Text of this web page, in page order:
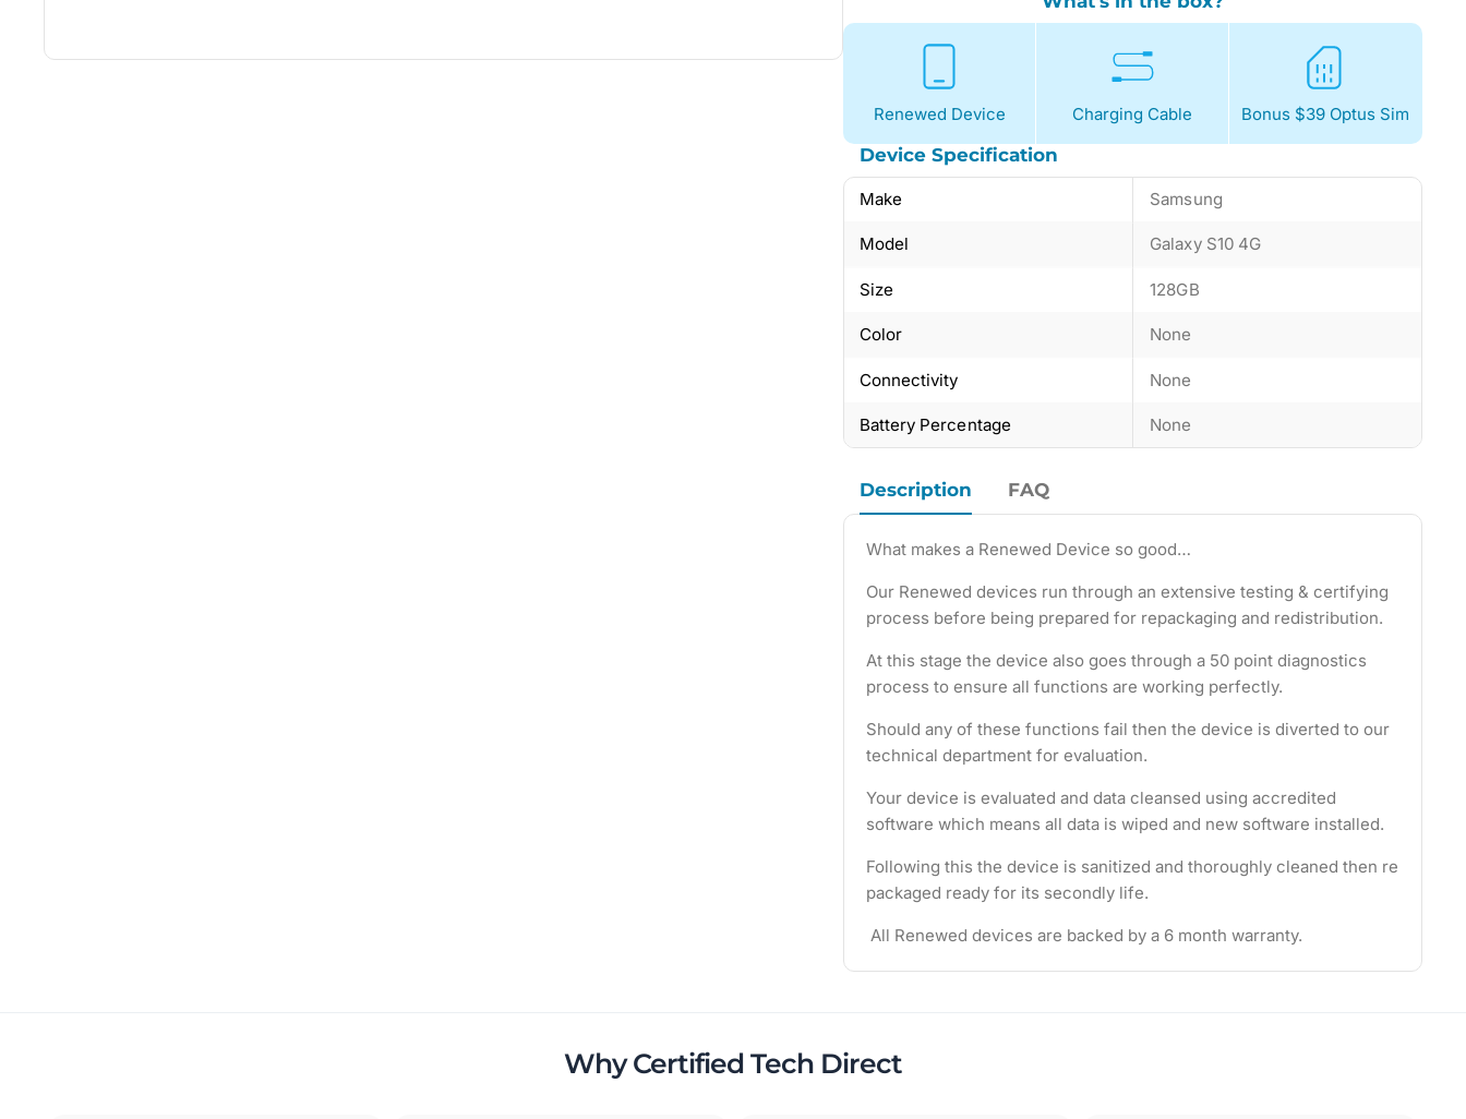
Renewed Device Charging Cable Bonus $39 Optus Sim
Device Specification
Make Samsung
Model Galaxy S10 4G
Size 128GB
Color None
Connectivity None
Battery Percentage None
Description FAQ
What makes a Renewed Device so good…
Our Renewed devices run through an extensive testing & certifying
process before being prepared for repackaging and redistribution.
At this stage the device also goes through a 50 point diagnostics
process to ensure all functions are working perfectly.
Should any of these functions fail then the device is diverted to our
technical department for evaluation.
Your device is evaluated and data cleansed using accredited
software which means all data is wiped and new software installed.
Following this the device is sanitized and thoroughly cleaned then re
packaged ready for its secondly life.
All Renewed devices are backed by a 6 month warranty.
Why Certified Tech Direct